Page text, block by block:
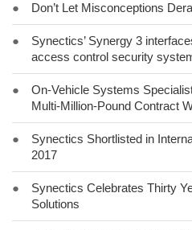
● Don’t Let Misconceptions
●
Synectics’ Synergy 3
access control security
●
On-Vehicle Systems
Multi-Million-Pound Contract
●
Synectics Shortlisted in
2017
●
Synectics Celebrates Thirty
Solutions